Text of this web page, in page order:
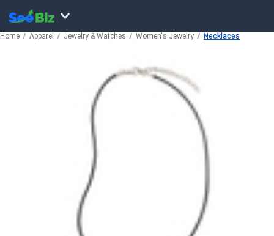
Home Apparel Jewelry & Watches Women's Jewelry Necklaces